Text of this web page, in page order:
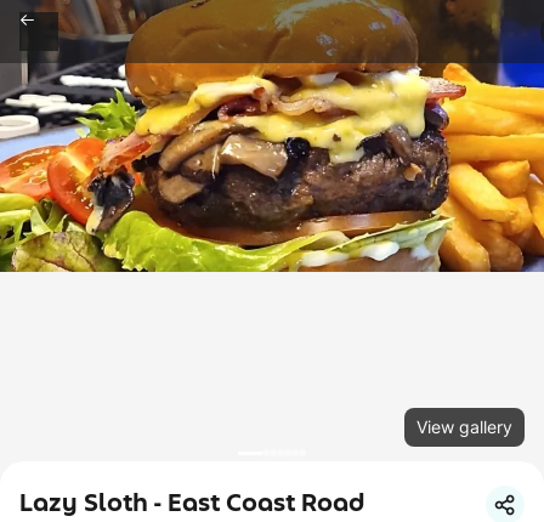
View gallery
Lazy Sloth - East Coast Road